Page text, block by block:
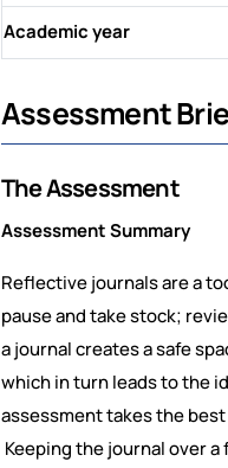
Academic year
Assessment
The Assessment
Assessment Summary
Reflective journals are a
pause and take stock;
a journal creates a safe
which in turn leads to the
assessment takes the
Keeping the journal over